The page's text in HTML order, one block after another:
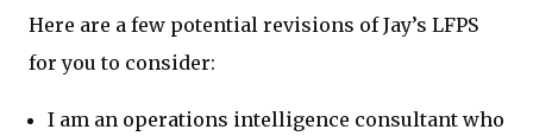
Here are a few potential revisions of Jay’s LFPS
for you to consider:
I am an operations intelligence consultant who